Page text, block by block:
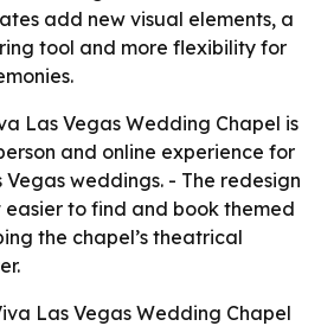
add new visual elements, a
tool and more flexibility for
Las Vegas Wedding Chapel is
and online experience for
weddings. - The redesign
to find and book themed
the chapel’s theatrical
Las Vegas Wedding Chapel